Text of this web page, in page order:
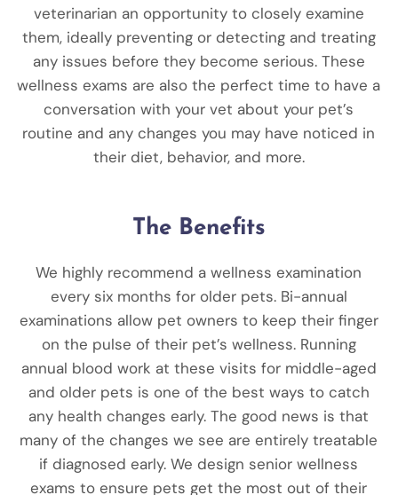
veterinarian an opportunity to closely examine
them, ideally preventing or detecting and treating
any issues before they become serious. These
wellness exams are also the perfect time to have a
conversation with your vet about your pet’s
routine and any changes you may have noticed in
their diet, behavior, and more.
The Benefits
We highly recommend a wellness examination
every six months for older pets. Bi-annual
examinations allow pet owners to keep their finger
on the pulse of their pet’s wellness. Running
annual blood work at these visits for middle-aged
and older pets is one of the best ways to catch
any health changes early. The good news is that
many of the changes we see are entirely treatable
if diagnosed early. We design senior wellness
exams to ensure pets get the most out of their